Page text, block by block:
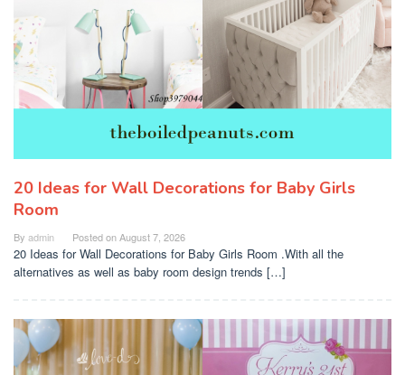
20 Ideas for Wall Decorations for Baby Girls
Room
By admin Posted onAugust 7, 2026
20 Ideas for Wall Decorations for Baby Girls Room .With all the
alternatives as well as baby room design trends […]